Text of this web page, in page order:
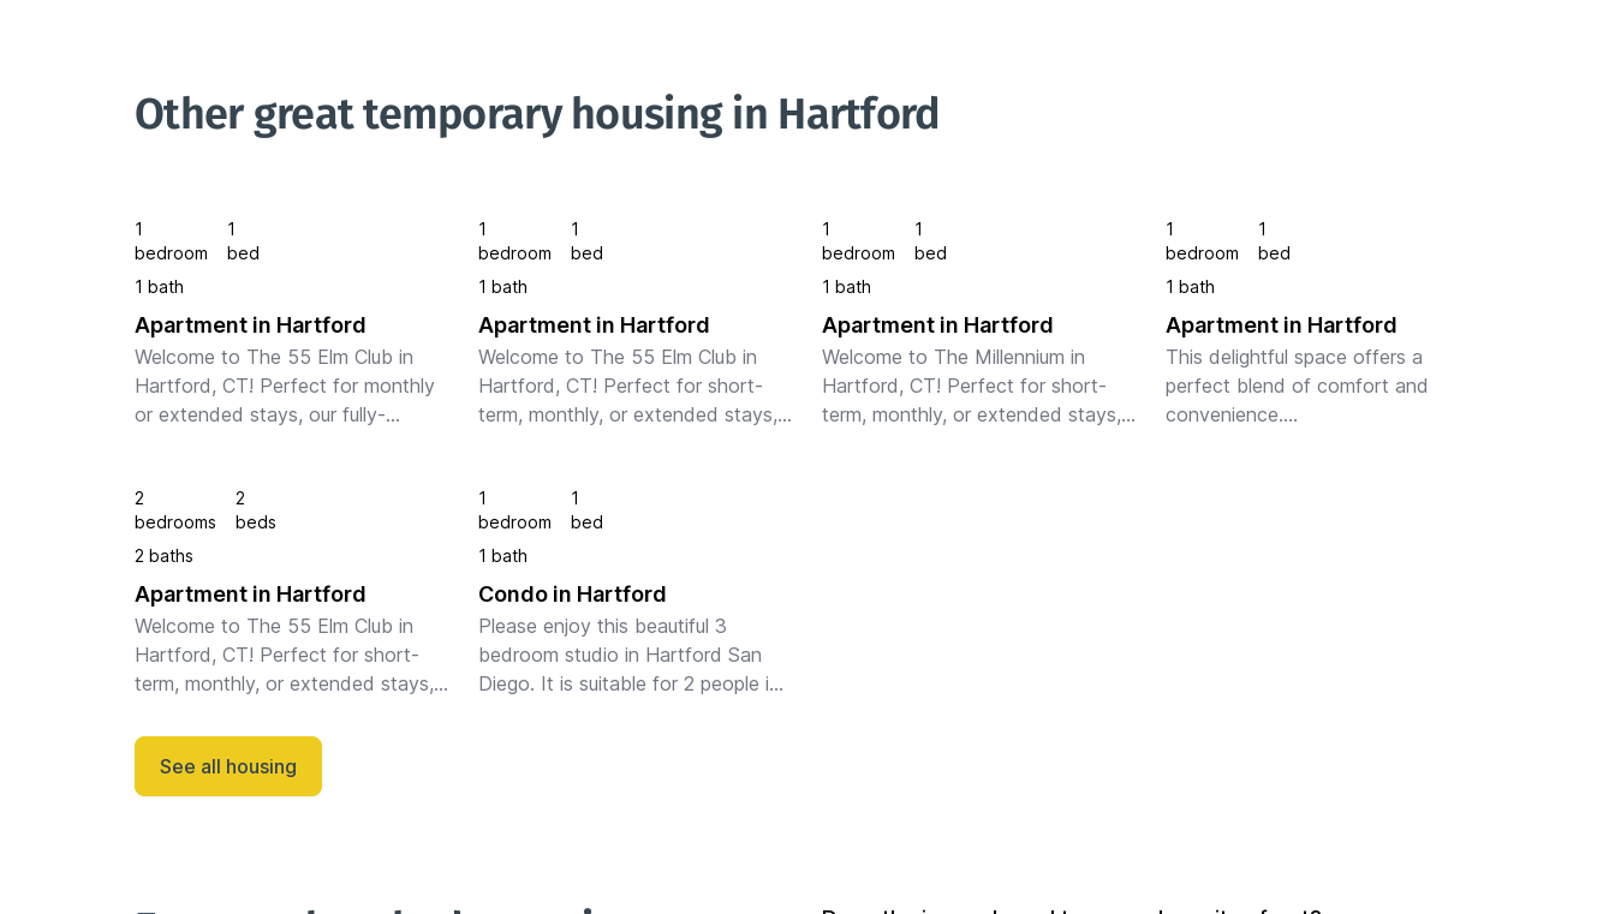
Other great temporary housing in Hartford
1
bedroom
1
bed
1 bath
Apartment in Hartford
Welcome to The 55 Elm Club in
Hartford, CT! Perfect for monthly
or extended stays, our fully-
stylish furnishings, and a dedicate...
1
bedroom
1
bed
1 bath
Apartment in Hartford
Welcome to The 55 Elm Club in
Hartford, CT! Perfect for short-
term, monthly, or extended stays,
laundry, fast WiFi, stylish
furnishings, a...
1
bedroom
1
bed
1 bath
Apartment in Hartford
Welcome to The Millennium in
Hartford, CT! Perfect for short-
term, monthly, or extended stays,
1
bedroom
1
bed
1 bath
Apartment in Hartford
This delightful space offers a
perfect blend of comfort and
convenience.
2
bedrooms
2
beds
2 baths
Apartment in Hartford
Welcome to The 55 Elm Club in
Hartford, CT! Perfect for short-
term, monthly, or extended stays,
feature full kitchens, in-unit
laundry, fast WiFi, stylish
furnishings, a...
1
bedroom
1
bed
1 bath
Condo in Hartford
Please enjoy this beautiful 3
bedroom studio in Hartford San
Diego. It is suitable for 2 people in
See all housing